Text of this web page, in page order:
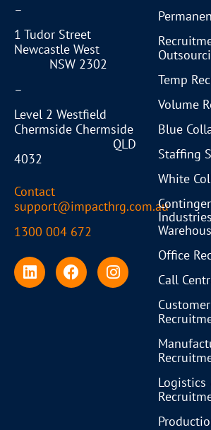
–
1 Tudor Street
Newcastle West
NSW 2302
–
Level 2 Westfield
Chermside Chermside
QLD
4032
Contact
support@impacthrg.com.au
1300 004 672
Temp
Volume
Blue
Staffing
White
Industries
Office
Call
Logistics